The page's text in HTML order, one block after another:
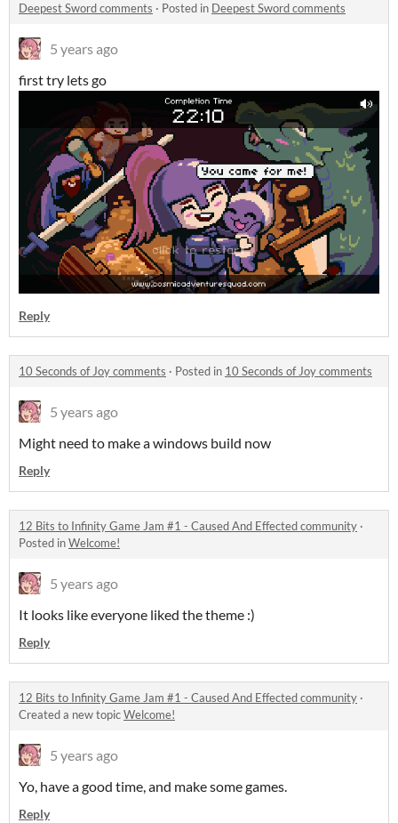
Deepest Sword comments · Posted in Deepest Sword comments
5 years ago
first try lets go
Reply
10 Seconds of Joy comments · Posted in 10 Seconds of Joy comments
5 years ago
Might need to make a windows build now
Reply
12 Bits to Infinity Game Jam #1 - Caused And Effected community ·
Posted inWelcome!
5 years ago
It looks like everyone liked the theme :)
Reply
12 Bits to Infinity Game Jam #1 - Caused And Effected community ·
Created a new topicWelcome!
5 years ago
Yo, have a good time, and make some games.
Reply